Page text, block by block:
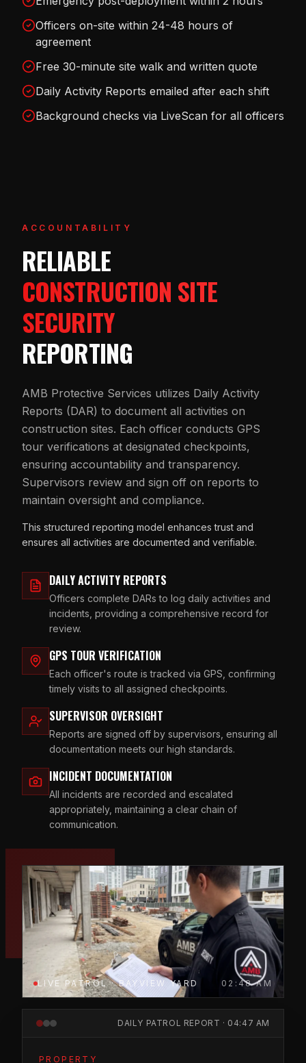
Officers on-site within 24-48 hours of
agreement
Free 30-minute site walk and written quote
Daily Activity Reports emailed after each shift
Background checks via LiveScan for all officers
LIVE PATROL · BAYVIEW YARD 02:48 AM
DAILY PATROL REPORT · 04:47 AM
PROPERTY
ACCOUNTABILITY
RELIABLE
CONSTRUCTION SITE
SECURITY
REPORTING
AMB Protective Services utilizes Daily Activity
Reports (DAR) to document all activities on
construction sites. Each officer conducts GPS
tour verifications at designated checkpoints,
ensuring accountability and transparency.
Supervisors review and sign off on reports to
maintain oversight and compliance.
This structured reporting model enhances trust and
ensures all activities are documented and verifiable.
DAILY ACTIVITY REPORTS
Officers complete DARs to log daily activities and
incidents, providing a comprehensive record for
review.
GPS TOUR VERIFICATION
Each officer's route is tracked via GPS, confirming
timely visits to all assigned checkpoints.
SUPERVISOR OVERSIGHT
Reports are signed off by supervisors, ensuring all
documentation meets our high standards.
INCIDENT DOCUMENTATION
All incidents are recorded and escalated
appropriately, maintaining a clear chain of
communication.